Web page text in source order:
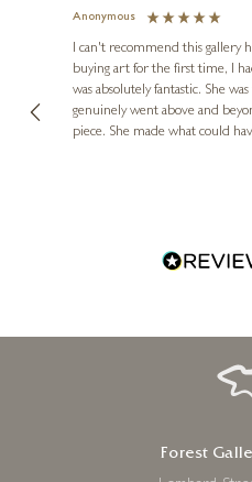
Kiss
24 x
£
Anonymous
I can't recommend this gallery
buying art for the first time, I
was absolutely fantastic. She
genuinely went above and
piece. She made what could
Diana, for making my first art
Forest